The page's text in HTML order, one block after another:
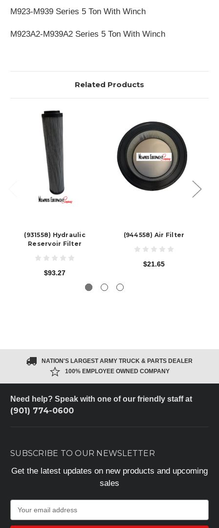
M923-M939 Series 5 Ton With Winch
M923A2-M939A2 Series 5 Ton With Winch
Related Products
(931558) Hydraulic
Reservoir Filter
$93.27
(944558) Air Filter
$21.65
NATION'S LARGEST ARMY TRUCK & PARTS DEALER
100% EMPLOYEE OWNED COMPANY
Need help? Speak with one of our friendly staff at
(901) 774-0600
SUBSCRIBE TO OUR NEWSLETTER
Get the latest updates on new products and upcoming
sales
a